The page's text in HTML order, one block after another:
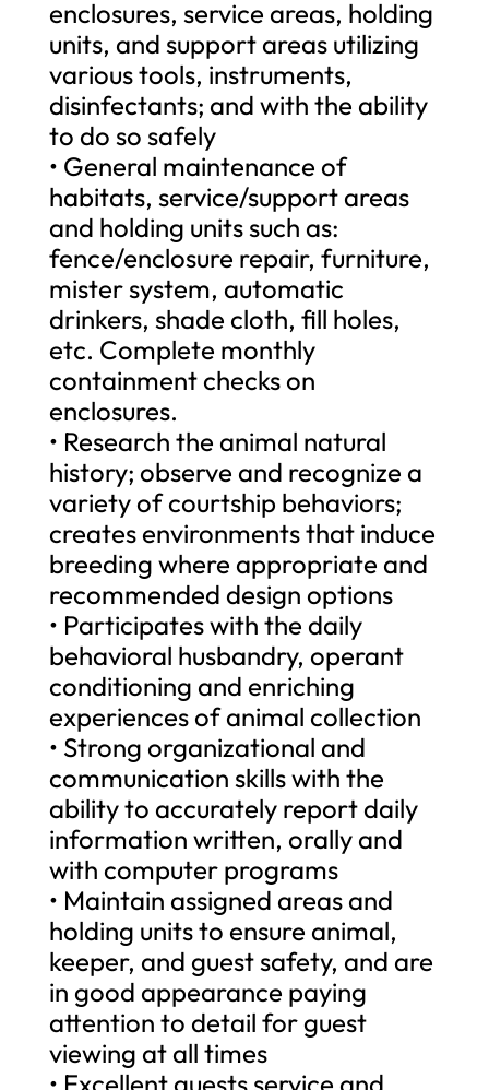
enclosures, service areas, holding
units, and support areas utilizing
various tools, instruments,
disinfectants; and with the ability
to do so safely
• General maintenance of
habitats, service/support areas
and holding units such as:
fence/enclosure repair, furniture,
mister system, automatic
drinkers, shade cloth, fill holes,
etc. Complete monthly
containment checks on
enclosures.
• Research the animal natural
history; observe and recognize a
variety of courtship behaviors;
creates environments that induce
breeding where appropriate and
recommended design options
• Participates with the daily
behavioral husbandry, operant
conditioning and enriching
experiences of animal collection
• Strong organizational and
communication skills with the
ability to accurately report daily
information written, orally and
with computer programs
• Maintain assigned areas and
holding units to ensure animal,
keeper, and guest safety, and are
in good appearance paying
attention to detail for guest
viewing at all times
• Excellent guests service and